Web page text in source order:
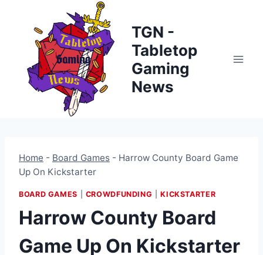
content
TGN -
Tabletop
Gaming
News
Home - Board Games - Harrow County Board Game
Up On Kickstarter
BOARD GAMES CROWDFUNDING |KICKSTARTER
Harrow County Board
Game Up On Kickstarter